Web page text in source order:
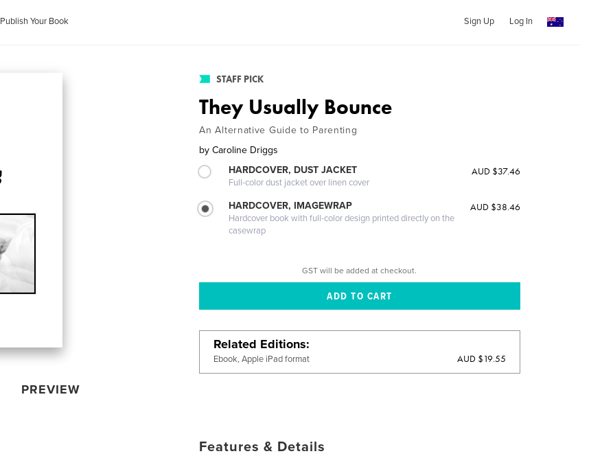
Publish Your Book Sign Up Log In
PREVIEW
STAFF PICK
They Usually Bounce
An Alternative Guide to Parenting
by Caroline Driggs
HARDCOVER, DUST JACKET
Full-color dust jacket over linen cover
AUD $37.46
HARDCOVER, IMAGEWRAP
Hardcover book with full-color design printed directly on the
casewrap
AUD $38.46
GST will be added at checkout.
Related Editions
Ebook, Apple iPad format AUD $19.55
Features & Details